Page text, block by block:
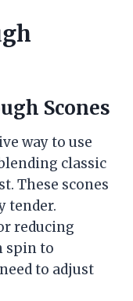
Scones
way to use
classic
These scones
tender.
reducing
spin to
to adjust